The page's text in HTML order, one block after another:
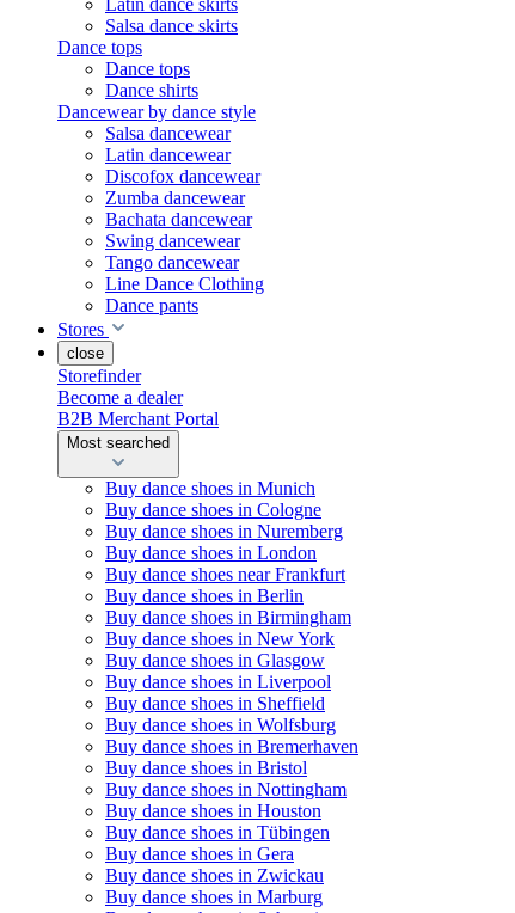
Latin dance skirts
Salsa dance skirts
Dance tops
Dance tops
Dance shirts
Dancewear by dance style
Salsa dancewear
Latin dancewear
Discofox dancewear
Zumba dancewear
Bachata dancewear
Swing dancewear
Tango dancewear
Line Dance Clothing
Dance pants
Stores
close
Storefinder
Become a dealer
B2B Merchant Portal
Most searched
Buy dance shoes in Munich
Buy dance shoes in Cologne
Buy dance shoes in Nuremberg
Buy dance shoes in London
Buy dance shoes near Frankfurt
Buy dance shoes in Berlin
Buy dance shoes in Birmingham
Buy dance shoes in New York
Buy dance shoes in Glasgow
Buy dance shoes in Liverpool
Buy dance shoes in Sheffield
Buy dance shoes in Wolfsburg
Buy dance shoes in Bremerhaven
Buy dance shoes in Bristol
Buy dance shoes in Nottingham
Buy dance shoes in Houston
Buy dance shoes in Tübingen
Buy dance shoes in Gera
Buy dance shoes in Zwickau
Buy dance shoes in Marburg